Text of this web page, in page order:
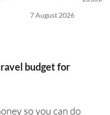
7 August 2026
budget for
so you can do